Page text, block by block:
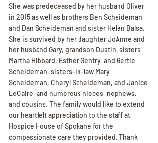
She was predeceased by her husband Oliver
in 2015 as well as brothers Ben Scheideman
and Dan Scheideman and sister Helen Balsa.
She is survived by her daughter JoAnne and
her husband Gary, grandson Dustin, sisters
Martha Hibbard, Esther Gentry, and Gertie
Scheideman, sisters-in-law Mary
Scheideman, Cheryl Scheideman, and Janice
LeCaire, and numerous nieces, nephews,
and cousins. The family would like to extend
our heartfelt appreciation to the staff at
Hospice House of Spokane for the
compassionate care they provided. Thank